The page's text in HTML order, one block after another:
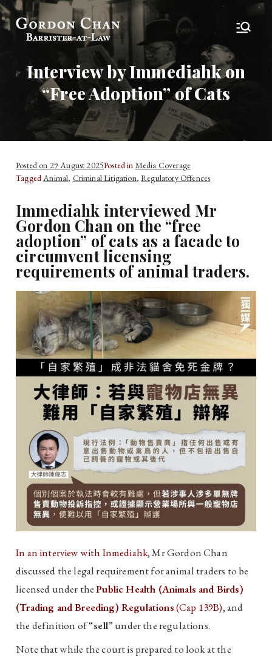
Gordon Chan,
Esq
Barrister-at-Law
Interview by Immediahk on
“Free Adoption” of Cats
Posted on 29 August 2025Posted in Media Coverage
TaggedAnimal, Criminal Litigation,Regulatory Offences
Immediahk interviewed Mr
Gordon Chan on the “free
adoption” of cats as a facade to
circumvent licensing
requirements of animal traders.
In an interview with Inmediahk, Mr Gordon Chan
discussed the legal requirement for animal traders to be
licensed under thePublic Health (Animals and Birds)
(Trading and Breeding) Regulations(Cap 139B), and
the definition of “sell” under the regulations.
Note that while the court is prepared to look at the